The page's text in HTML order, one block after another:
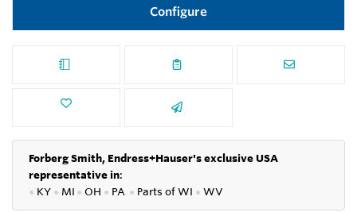
Configure
Forberg Smith, Endress+Hauser's exclusive USA
representative in:
● KY ● MI ● OH ● PA ● Parts ofWI ● WV